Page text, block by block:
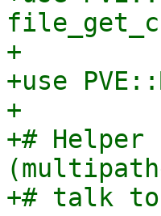
+
+use
+
+#
+# talk